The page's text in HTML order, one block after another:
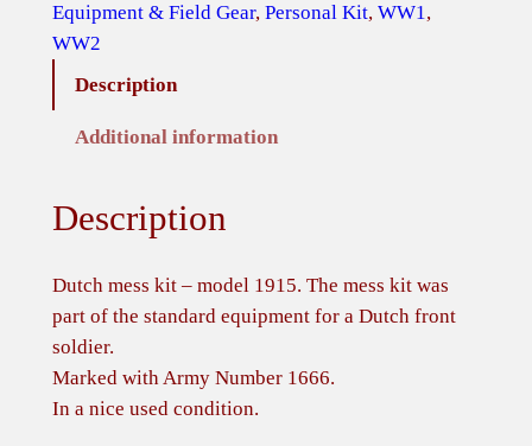
Equipment & Field Gear, Personal Kit, WW1 ,
WW2
Description
Additional information
Description
Dutch mess kit – model 1915. The mess kit was
part of the standard equipment for a Dutch front
soldier.
Marked with Army Number 1666.
In a nice used condition.